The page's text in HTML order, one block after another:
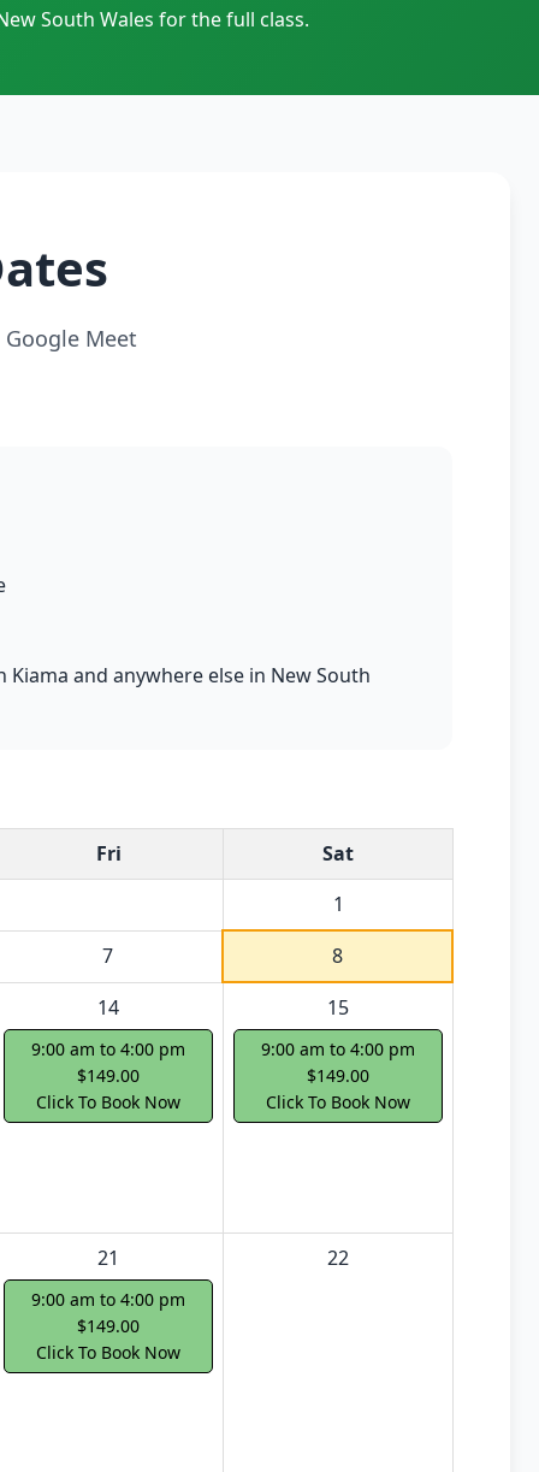
South Wales for the full class.
Meet
and anywhere else in New South
Fri
Sat
1
7
8
14
9:00 am to 4:00 pm
$149.00
Click To Book Now
15
9:00 am to 4:00 pm
$149.00
Click To Book Now
21
9:00 am to 4:00 pm
$149.00
Click To Book Now
22